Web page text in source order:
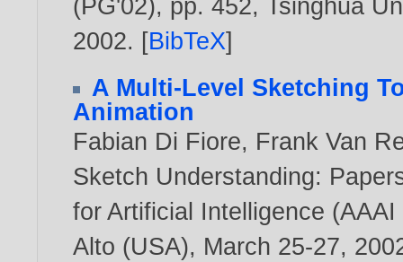
(PG'02), pp. 452, Tsinghua
2002. [BibTeX]
A Multi-Level Sketching
Animation
Fabian Di Fiore, Frank Van
Sketch Understanding:
for Artificial Intelligence
Alto (USA), March 25-27,